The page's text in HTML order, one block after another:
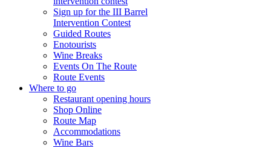
Sign up for the III Barrel
Intervention Contest
Guided Routes
Enotourists
Wine Breaks
Events On The Route
Route Events
Where to go
Restaurant opening hours
Shop Online
Route Map
Accommodations
Wine Bars